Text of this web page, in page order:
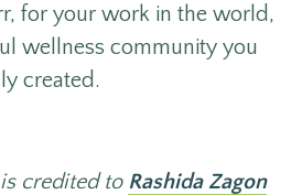
for your work in the world,
wellness community you
created.
credited to Rashida Zagon